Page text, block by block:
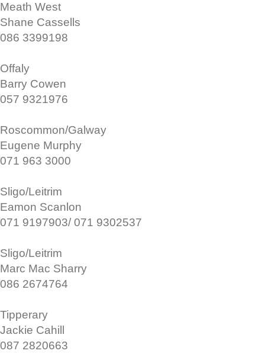
Meath West
Shane Cassells
086 3399198
Offaly
Barry Cowen
057 9321976
Roscommon/Galway
Eugene Murphy
071 963 3000
Sligo/Leitrim
Eamon Scanlon
071 9197903/ 071 9302537
Sligo/Leitrim
Marc Mac Sharry
086 2674764
Tipperary
Jackie Cahill
087 2820663